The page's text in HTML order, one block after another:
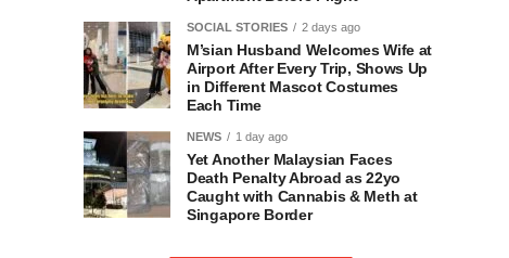
SOCIAL STORIES 2 days ago
M’sian Husband Welcomes Wife at
Airport After Every Trip, Shows Up
in Different Mascot Costumes
Each Time
NEWS 1 day ago
Yet Another Malaysian Faces
Death Penalty Abroad as 22yo
Caught with Cannabis & Meth at
Singapore Border